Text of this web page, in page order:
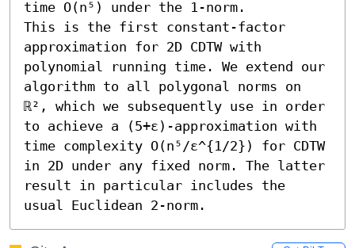
time O(n⁵) under the 1-norm.
This is the first constant-factor
approximation for 2D CDTW with
polynomial running time. We extend our
algorithm to all polygonal norms on
ℝ², which we subsequently use in order
to achieve a (5+ε)-approximation with
time complexity O(n⁵/ε^{1/2}) for CDTW
in 2D under any fixed norm. The latter
result in particular includes the
usual Euclidean 2-norm.